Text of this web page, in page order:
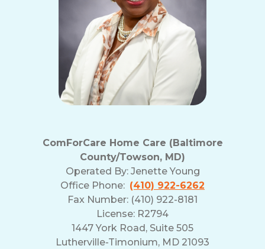
ComForCare Home Care (Baltimore
County/Towson, MD)
Operated By: Jenette Young
Office Phone: (410) 922-6262
Fax Number: (410) 922-8181
License: R2794
1447 York Road, Suite 505
Lutherville-Timonium, MD 21093